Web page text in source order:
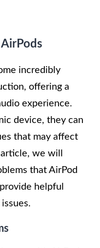
incredibly
offering a
experience.
device, they can
that may affect
we will
that AirPod
helpful